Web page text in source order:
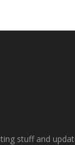
stuff and